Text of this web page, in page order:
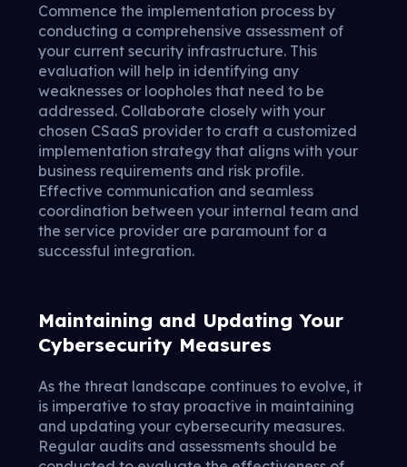
Commence the implementation process by
conducting a comprehensive assessment of
your current security infrastructure. This
evaluation will help in identifying any
weaknesses or loopholes that need to be
addressed. Collaborate closely with your
chosen CSaaS provider to craft a customized
implementation strategy that aligns with your
business requirements and risk profile.
Effective communication and seamless
coordination between your internal team and
the service provider are paramount for a
successful integration.
Maintaining and Updating Your
Cybersecurity Measures
As the threat landscape continues to evolve, it
is imperative to stay proactive in maintaining
and updating your cybersecurity measures.
Regular audits and assessments should be